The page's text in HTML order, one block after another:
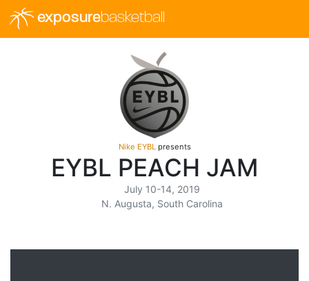
exposurebasketball
Nike EYBL presents
EYBL PEACH JAM
July 10-14, 2019
N. Augusta, South Carolina